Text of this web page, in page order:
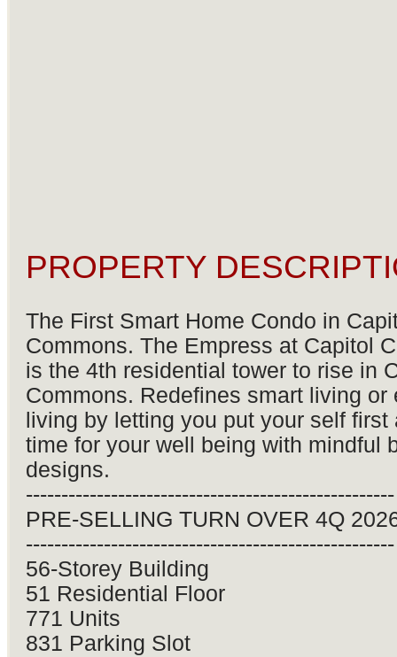
PROPERTY
The First Smart Home Condo in
Commons. The Empress at Capitol
is the 4th residential tower to rise in
Commons. Redefines smart living or
living by letting you put your self first
time for your well being with mindful
designs.
----------------------------------------------------
PRE-SELLING TURN OVER 4Q
----------------------------------------------------
56-Storey Building
51 Residential Floor
771 Units
831 Parking Slot